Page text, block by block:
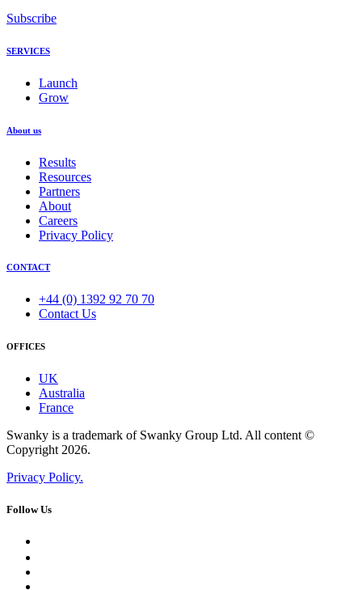
Subscribe
SERVICES
Launch
Grow
About us
Results
Resources
Partners
About
Careers
Privacy Policy
CONTACT
+44 (0) 1392 92 70 70
Contact Us
OFFICES
UK
Australia
France
Swanky is a trademark of Swanky Group Ltd. All content ©
Copyright 2026.
Privacy Policy.
Follow Us